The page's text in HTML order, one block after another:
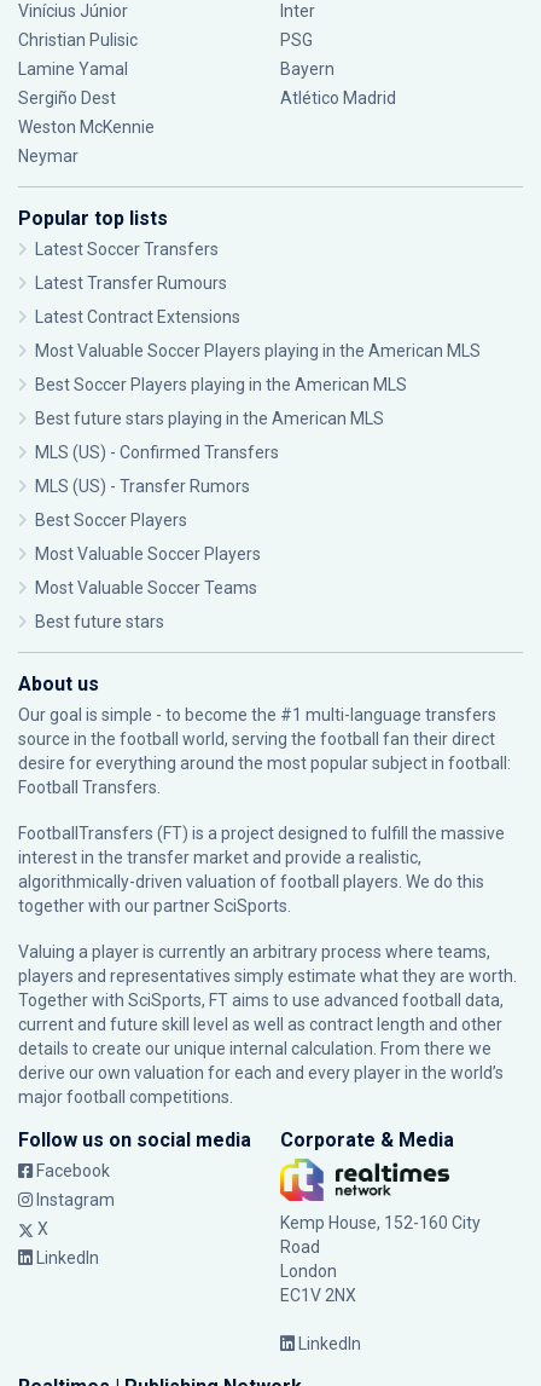
Vinícius Júnior
Christian Pulisic
Lamine Yamal
Sergiño Dest
Weston McKennie
Neymar
Inter
PSG
Bayern
Atlético Madrid
Popular top lists
Latest Soccer Transfers
Latest Transfer Rumours
Latest Contract Extensions
Most Valuable Soccer Players playing in the American MLS
Best Soccer Players playing in the American MLS
Best future stars playing in the American MLS
MLS (US) - Confirmed Transfers
MLS (US) - Transfer Rumors
Best Soccer Players
Most Valuable Soccer Players
Most Valuable Soccer Teams
Best future stars
About us
Our goal is simple - to become the #1 multi-language transfers
source in the football world, serving the football fan their direct
desire for everything around the most popular subject in football:
Football Transfers.
FootballTransfers (FT) is a project designed to fulfill the massive
interest in the transfer market and provide a realistic,
algorithmically-driven valuation of football players. We do this
together with our partnerSciSports
Valuing a player is currently an arbitrary process where teams,
players and representatives simply estimate what they are worth.
Together with SciSports, FT aims to use advanced football data,
current and future skill level as well as contract length and other
details to create our unique internal calculation. From there we
derive our own valuation for each and every player in the world’s
major football competitions.
Follow us on social media
Facebook
Instagram
X
LinkedIn
Corporate & Media
Kemp House, 152-160 City
Road
London
EC1V 2NX
LinkedIn